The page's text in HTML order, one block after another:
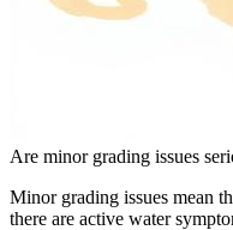
Are minor grading issues
Minor grading issues mean
there are active water